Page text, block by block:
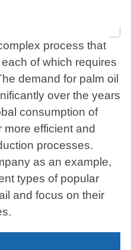
process that
of which requires
demand for palm oil
over the years
consumption of
efficient and
processes.
as an example,
types of popular
and focus on their